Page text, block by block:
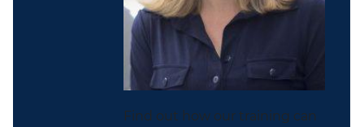
Find out how our training can